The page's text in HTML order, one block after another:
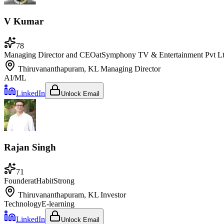
V Kumar
78
Managing Director and CEOatSymphony TV & Entertainment Pvt
Thiruvananthapuram, KL Managing Director
AI/ML
LinkedIn
Unlock Email
Rajan Singh
71
FounderatHabitStrong
Thiruvananthapuram, KL Investor
TechnologyE-learning
LinkedIn
Unlock Email